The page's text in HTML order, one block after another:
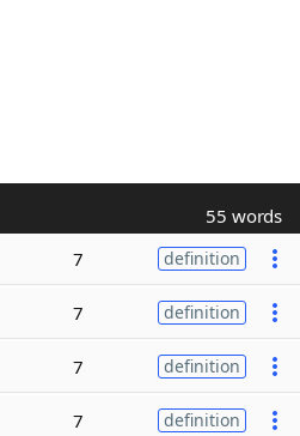
55 words
7 definition
7 definition
7 definition
7 definition